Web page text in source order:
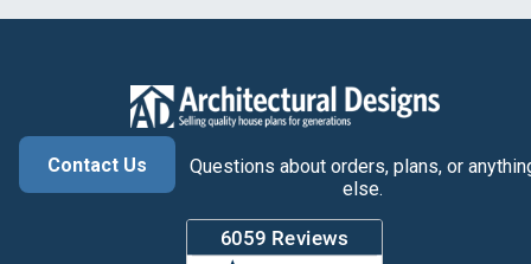
Contact Us
Questions about orders, plans, or
else.